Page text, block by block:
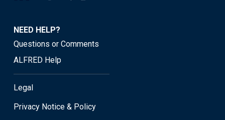
NEED HELP?
Questions or Comments
ALFRED Help
Legal
Privacy Notice & Policy